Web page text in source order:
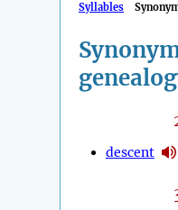
Syllables
descent